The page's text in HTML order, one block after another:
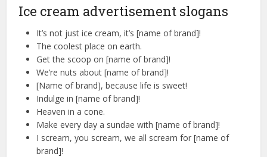
Ice cream advertisement slogans
It’s not just ice cream, it’s [name of brand]!
The coolest place on earth.
Get the scoop on [name of brand]!
We’re nuts about [name of brand]!
[Name of brand], because life is sweet!
Indulge in [name of brand]!
Heaven in a cone.
Make every day a sundae with [name of brand]!
I scream, you scream, we all scream for [name of
brand]!